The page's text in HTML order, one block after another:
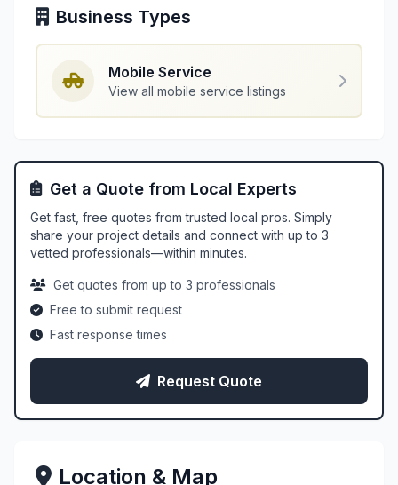
Business Types
Mobile Service
View all mobile service listings
Get a Quote from Local Experts
Get fast, free quotes from trusted local pros. Simply
share your project details and connect with up to 3
vetted professionals—within minutes.
Get quotes from up to 3 professionals
Free to submit request
Fast response times
Request Quote
Location & Map